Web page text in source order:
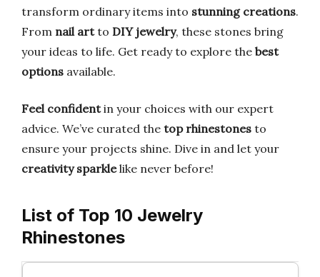
transform ordinary items into stunning creations.
From nail artto DIY jewelry, these stones bring
your ideas to life. Get ready to explore the best
options available.
Feel confidentin your choices with our expert
advice. We’ve curated the top rhinestones to
ensure your projects shine. Dive in and let your
creativity sparklelike never before!
List of Top 10 Jewelry
Rhinestones